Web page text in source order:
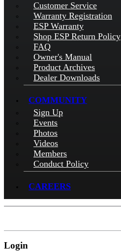
Customer Service
Warranty Registration
ESP Warranty
Shop ESP Return Policy
FAQ
Owner's Manual
Product Archives
Dealer Downloads
COMMUNITY
Sign Up
Events
Photos
Videos
Members
Conduct Policy
CAREERS
Login